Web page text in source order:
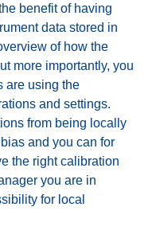
benefit of having
data stored in
of how the
more importantly, you
are using the
and settings.
from being locally
and you can for
the right calibration
you are in
for local